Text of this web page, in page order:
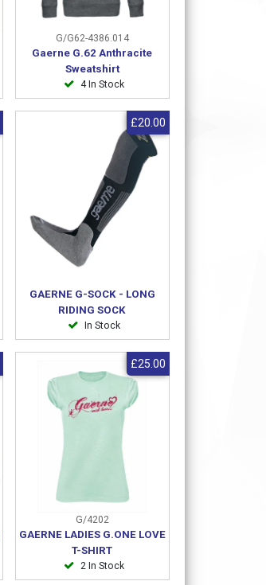
G/G62-4386.014
Gaerne G.62 Anthracite
Sweatshirt
4 In Stock
GAERNE G-SOCK - LONG
RIDING SOCK
In Stock
£20.00
G/4202
GAERNE LADIES G.ONE LOVE
T-SHIRT
2 In Stock
£25.00